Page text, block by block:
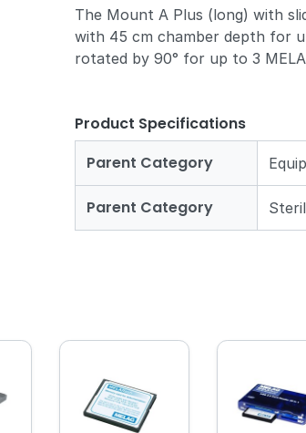
The Mount A Plus (long) with
with 45 cm chamber depth for
rotated by 90° for up to 3
Product Specifications
Parent Category
Parent Category